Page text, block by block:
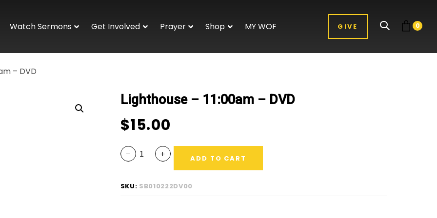
Watch Sermons Get Involved Prayer Shop MY WOF GIVE 0
– DVD
Lighthouse – 11:00am – DVD
$15.00
ADD TO CART
SKU: SB010222DV00